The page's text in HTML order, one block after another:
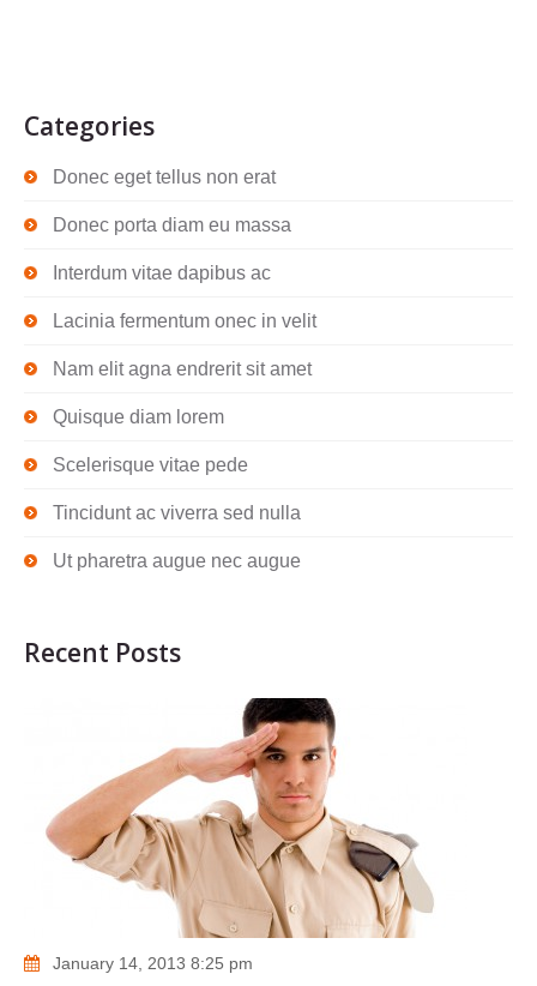
Categories
Donec eget tellus non erat
Donec porta diam eu massa
Interdum vitae dapibus ac
Lacinia fermentum onec in velit
Nam elit agna endrerit sit amet
Quisque diam lorem
Scelerisque vitae pede
Tincidunt ac viverra sed nulla
Ut pharetra augue nec augue
Recent Posts
January 14, 2013 8:25 pm